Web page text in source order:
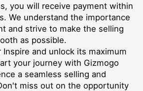
you will receive payment within
We understand the importance
and strive to make the selling
as possible.
Inspire and unlock its maximum
your journey with Gizmogo
a seamless selling and
miss out on the opportunity